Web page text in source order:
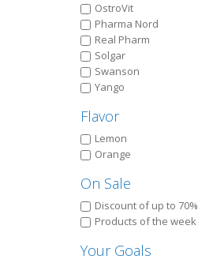
OstroVit
Pharma Nord
Real Pharm
Solgar
Swanson
Yango
Flavor
Lemon
Orange
On Sale
Discount of up to 70%
Products of the week
Your Goals